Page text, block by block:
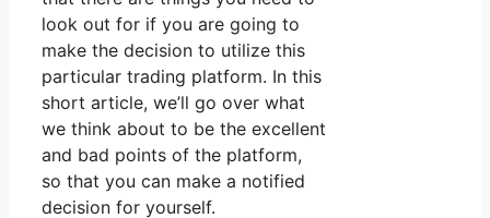
look out for if you are going to
make the decision to utilize this
particular trading platform. In this
short article, we’ll go over what
we think about to be the excellent
and bad points of the platform,
so that you can make a notified
decision for yourself.